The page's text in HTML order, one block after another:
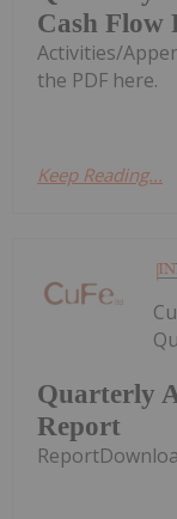
Cash Flow
Activities/
the PDF here.
Keep Reading...
Quarterly
Report